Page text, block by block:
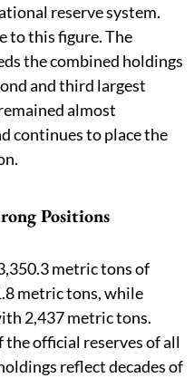
reserve system.
to this figure. The
the combined holdings
and third largest
almost
continues to place the
Positions
metric tons of
metric tons, while
2,437 metric tons.
official reserves of all
reflect decades of